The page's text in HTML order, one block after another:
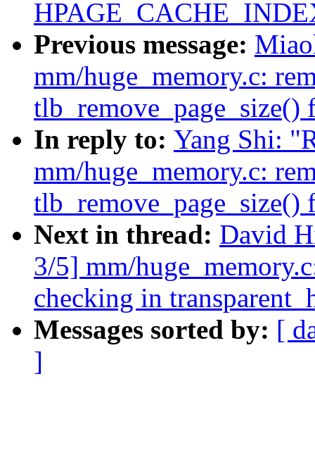
Previous message:
mm/huge_memory.c:
tlb_remove_page_size()
In reply to: Yang Shi:
mm/huge_memory.c:
tlb_remove_page_size()
Next in thread: David
3/5] mm/
checking in
Messages sorted by: [
]